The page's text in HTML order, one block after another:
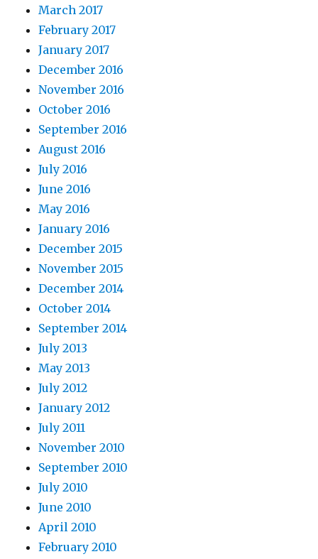
March 2017
February 2017
January 2017
December 2016
November 2016
October 2016
September 2016
August 2016
July 2016
June 2016
May 2016
January 2016
December 2015
November 2015
December 2014
October 2014
September 2014
July 2013
May 2013
July 2012
January 2012
July 2011
November 2010
September 2010
July 2010
June 2010
April 2010
February 2010